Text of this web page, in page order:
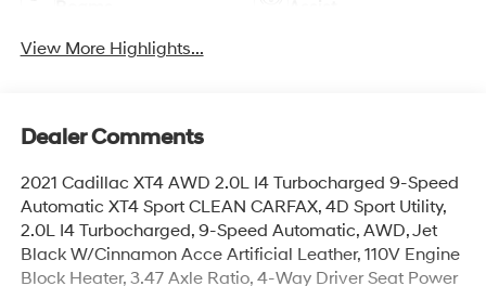
View More Highlights...
Dealer Comments
2021 Cadillac XT4 AWD 2.0L I4 Turbocharged 9-Speed
Automatic XT4 Sport CLEAN CARFAX, 4D Sport Utility,
2.0L I4 Turbocharged, 9-Speed Automatic, AWD, Jet
Black W/Cinnamon Acce Artificial Leather, 110V Engine
Block Heater, 3.47 Axle Ratio, 4-Way Driver Seat Power